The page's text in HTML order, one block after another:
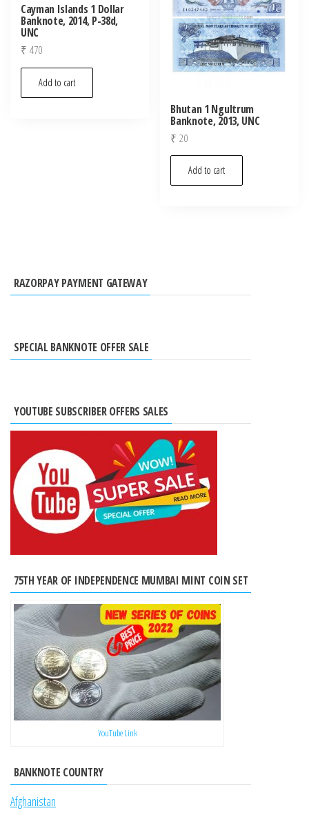
Cayman Islands 1 Dollar
Banknote, 2014, P-38d,
UNC
₹ 470
Add to cart
Bhutan 1 Ngultrum
Banknote, 2013, UNC
₹ 20
Add to cart
RAZORPAY PAYMENT GATEWAY
SPECIAL BANKNOTE OFFER SALE
YOUTUBE SUBSCRIBER OFFERS SALES
75TH YEAR OF INDEPENDENCE MUMBAI MINT COIN SET
YouTube Link
BANKNOTE COUNTRY
Afghanistan